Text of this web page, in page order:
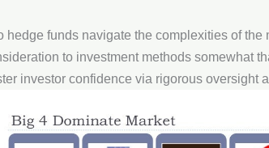
funds navigate the complexities of the
to investment methods somewhat
investor confidence via rigorous oversight